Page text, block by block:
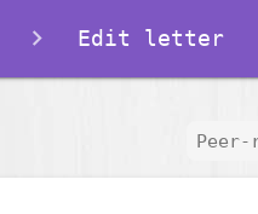
Edit letter